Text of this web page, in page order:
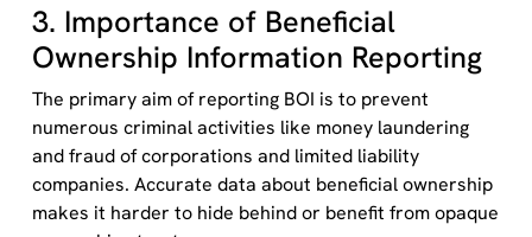
3. Importance of Beneficial
Ownership Information Reporting
The primary aimofreporting BOI is to prevent
numerous criminal activities like money laundering
and fraudof corporations and limited liability
companies. Accurate data about beneficial ownership
makes it harder to hide behind or benefit from opaque